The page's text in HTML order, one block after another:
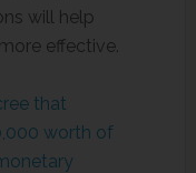
will help
effective.
that
worth of